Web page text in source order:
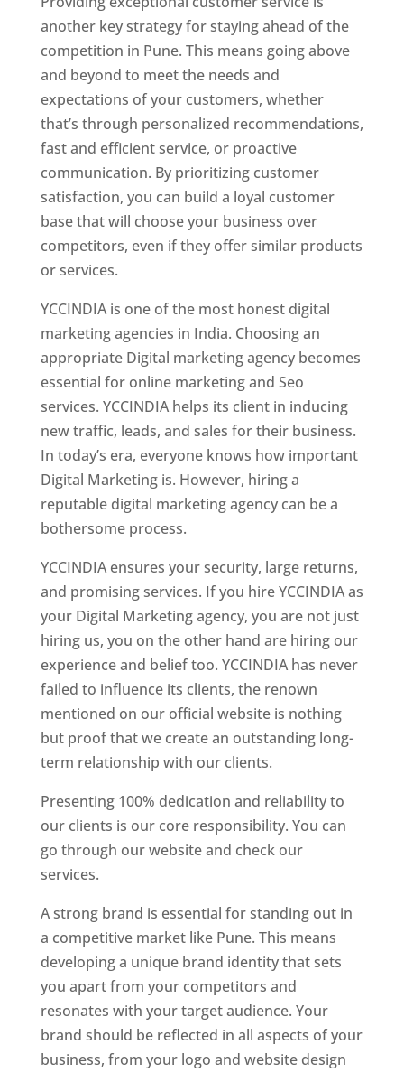
another key strategy for staying ahead of the
competition in Pune. This means going above
and beyond to meet the needs and
expectations of your customers, whether
that’s through personalized recommendations,
fast and efficient service, or proactive
communication. By prioritizing customer
satisfaction, you can build a loyal customer
base that will choose your business over
competitors, even if they offer similar products
or services.
YCCINDIA is one of the most honest digital
marketing agencies in India. Choosing an
appropriate Digital marketing agency becomes
essential for online marketing and Seo
services. YCCINDIA helps its client in inducing
new traffic, leads, and sales for their business.
In today’s era, everyone knows how important
Digital Marketing is. However, hiring a
reputable digital marketing agency can be a
bothersome process.
YCCINDIA ensures your security, large returns,
and promising services. If you hire YCCINDIA as
your Digital Marketing agency, you are not just
hiring us, you on the other hand are hiring our
experience and belief too. YCCINDIA has never
failed to influence its clients, the renown
mentioned on our official website is nothing
but proof that we create an outstanding long-
term relationship with our clients.
Presenting 100% dedication and reliability to
our clients is our core responsibility. You can
go through our website and check our
services.
A strong brand is essential for standing out in
a competitive market like Pune. This means
developing a unique brand identity that sets
you apart from your competitors and
resonates with your target audience. Your
brand should be reflected in all aspects of your
business, from your logo and website design